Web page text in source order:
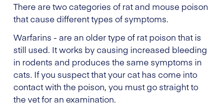
There are two categories of rat and mouse poison
that cause different types of symptoms.
Warfarins - are an older type of rat poison that is
still used. It works by causing increased bleeding
in rodents and produces the same symptoms in
cats. If you suspect that your cat has come into
contact with the poison, you must go straight to
the vet for an examination.